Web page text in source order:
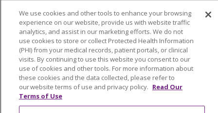
Language Assistance: English
Español
简体中文
Tiếng Việt Русский
한국어
Italiano
العربية Français Deutsch
ગુજરાતી
Polski
Kabuverdianu
ភាសាខ្មែរ
Português do Brasil
हिंदी اردو
తెలుగు
Tagalog
Nederlands नेपाली Українська
We use cookies and other tools to enhance your browsing
experience on our website, provide us with website traffic
analytics, and assist in our marketing efforts. We do not
use cookies to store or collect Protected Health Information
(PHI) from your medical records, patient portals, or clinical
visits. By continuing to use this website you consent to our
use of cookies and other tools. For more information about
these cookies and the data collected, please refer to
our website terms of use and privacy policy. Read Our
Terms of Use